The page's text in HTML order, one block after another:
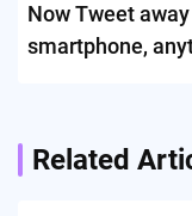
Now Tweet
smartphone,
Related